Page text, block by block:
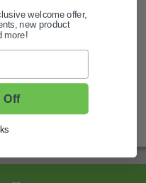
welcome offer,
new product
more!
Off